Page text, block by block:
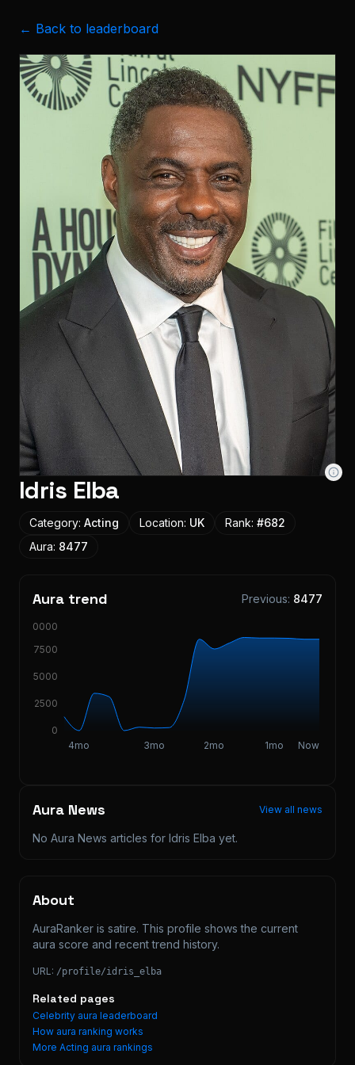
← Back to leaderboard
Idris Elba
Category: Acting Location: UK Rank: #682
Aura: 8477
Aura trend Previous: 8477
4mo 3mo 2mo 1mo Now
0
2500
5000
7500
10000
Aura News View all news
No Aura News articles for Idris Elba yet.
About
AuraRanker is satire. This profile shows the current
aura score and recent trend history.
URL: /profile/idris_elba
Related pages
Celebrity aura leaderboard
How aura ranking works
More Acting aura rankings